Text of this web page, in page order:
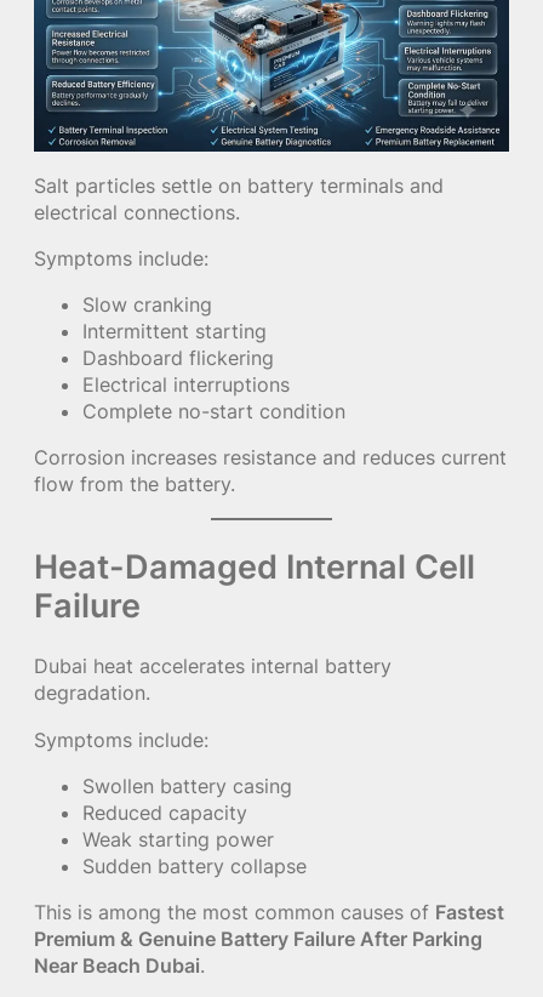
Salt particles settle on battery terminals and
electrical connections.
Symptoms include:
Slow cranking
Intermittent starting
Dashboard flickering
Electrical interruptions
Complete no-start condition
Corrosion increases resistance and reduces current
flow from the battery.
Heat-Damaged Internal Cell
Failure
Dubai heat accelerates internal battery
degradation.
Symptoms include:
Swollen battery casing
Reduced capacity
Weak starting power
Sudden battery collapse
This is among the most common causes of Fastest
Premium & Genuine Battery Failure After Parking
Near Beach Dubai.